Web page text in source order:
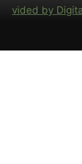
vided by